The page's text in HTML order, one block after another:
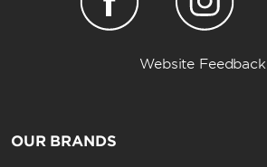
Website Feedback
OUR BRANDS